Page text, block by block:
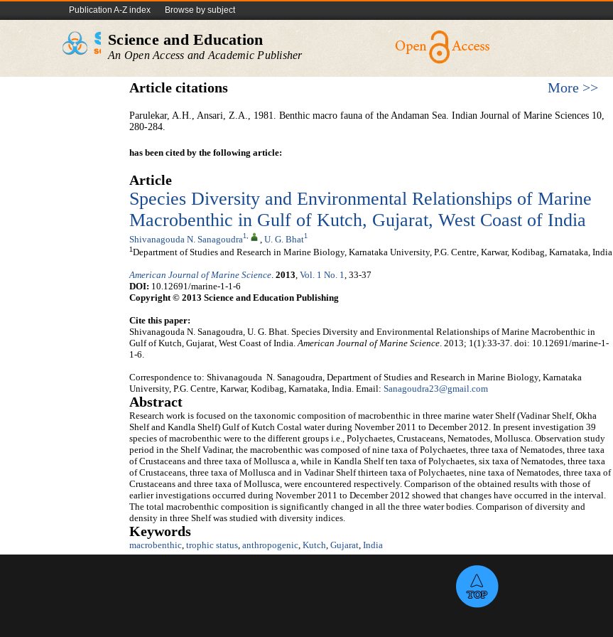
Publication A-Z index Browse by subject
Science and Education
An Open Access and Academic Publisher
Article citations More >>
Parulekar, A.H., Ansari, Z.A., 1981. Benthic macro fauna of the Andaman Sea. Indian Journal of Marine Sciences 10,
280-284.
has been cited by the following article:
Article
Species Diversity and Environmental Relationships of Marine
Macrobenthic in Gulf of Kutch, Gujarat, West Coast of India
Shivanagouda N. Sanagoudra1, U. G. Bhat1
1 Department of Studies and Research in Marine Biology, Karnataka University, P.G. Centre, Karwar, Kodibag, Karnataka, India
American Journal of Marine Science. 2013, Vol. 1 No. 1, 33-37
DOI: 10.12691/marine-1-1-6
Copyright © 2013 Science and Education Publishing
Cite this paper:
Shivanagouda N. Sanagoudra, U. G. Bhat. Species Diversity and Environmental Relationships of Marine Macrobenthic in
Gulf of Kutch, Gujarat, West Coast of India.American Journal of Marine Science. 2013; 1(1):33-37. doi: 10.12691/marine-1-
1-6.
Correspondence to: Shivanagouda N. Sanagoudra, Department of Studies and Research in Marine Biology, Karnataka
University, P.G. Centre, Karwar, Kodibag, Karnataka, India. Email: Sanagoudra23@gmail.com
Abstract
Research work is focused on the taxonomic composition of macrobenthic in three marine water Shelf (Vadinar Shelf, Okha
Shelf and Kandla Shelf) Gulf of Kutch Costal water during November 2011 to December 2012. In present investigation 39
species of macrobenthic were to the different groups i.e., Polychaetes, Crustaceans, Nematodes, Mollusca. Observation study
period in the Shelf Vadinar, the macrobenthic was composed of nine taxa of Polychaetes, three taxa of Nematodes, three taxa
of Crustaceans and three taxa of Mollusca a, while in Kandla Shelf ten taxa of Polychaetes, six taxa of Nematodes, three taxa
of Crustaceans, three taxa of Mollusca and in Vadinar Shelf thirteen taxa of Polychaetes, nine taxa of Nematodes, three taxa of
Crustaceans and three taxa of Mollusca, were encountered respectively. Comparison of the obtained results with those of
earlier investigations occurred during November 2011 to December 2012 showed that changes have occurred in the interval.
The total macrobenthic composition is significantly changed in all the three water bodies. Comparison of diversity and
density in three Shelf was studied with diversity indices.
Keywords
macrobenthic, trophic status, anthropogenic, Kutch, Gujarat, India